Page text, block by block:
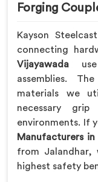
Forging
Kayson
connecting
Vijayawada use
assemblies.
materials we
necessary
environments. If
Manufacturers in
from
highest safety